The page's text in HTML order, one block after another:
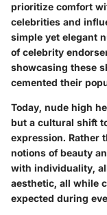
prioritize comfort
celebrities and
simple yet elegant
of celebrity
showcasing these
cemented their
Today, nude high
but a cultural shift
expression. Rather
notions of beauty
with individuality,
aesthetic, all while
expected during